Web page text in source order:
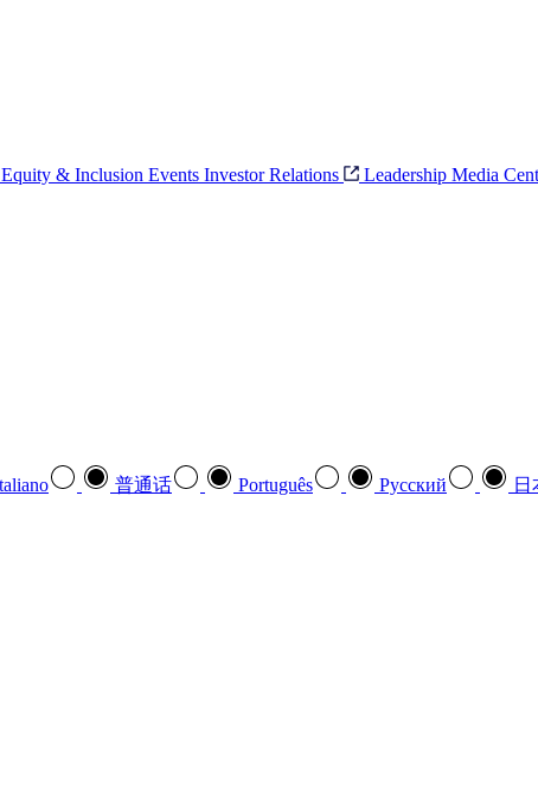
& Inclusion Events Investor Relations Leadership Media
普通话 Português Pусский 日